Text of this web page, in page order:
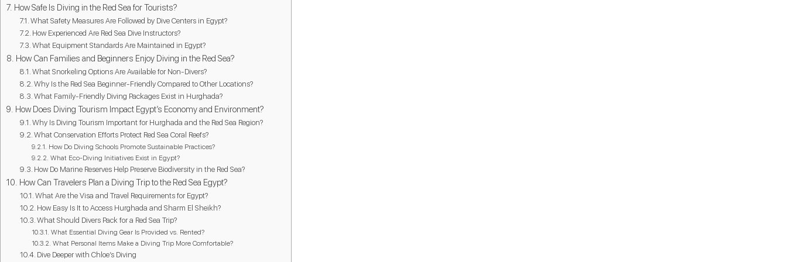
How Safe Is Diving in the Red Sea for Tourists?
What Safety Measures Are Followed by Dive Centers in Egypt?
How Experienced Are Red Sea Dive Instructors?
What Equipment Standards Are Maintained in Egypt?
How Can Families and Beginners Enjoy Diving in the Red Sea?
What Snorkeling Options Are Available for Non-Divers?
Why Is the Red Sea Beginner-Friendly Compared to Other Locations?
What Family-Friendly Diving Packages Exist in Hurghada?
How Does Diving Tourism Impact Egypt’s Economy and Environment?
Why Is Diving Tourism Important for Hurghada and the Red Sea Region?
What Conservation Efforts Protect Red Sea Coral Reefs?
How Do Diving Schools Promote Sustainable Practices?
What Eco-Diving Initiatives Exist in Egypt?
How Do Marine Reserves Help Preserve Biodiversity in the Red Sea?
How Can Travelers Plan a Diving Trip to the Red Sea Egypt?
What Are the Visa and Travel Requirements for Egypt?
How Easy Is It to Access Hurghada and Sharm El Sheikh?
What Should Divers Pack for a Red Sea Trip?
What Essential Diving Gear Is Provided vs. Rented?
What Personal Items Make a Diving Trip More Comfortable?
Dive Deeper with Chloe’s Diving